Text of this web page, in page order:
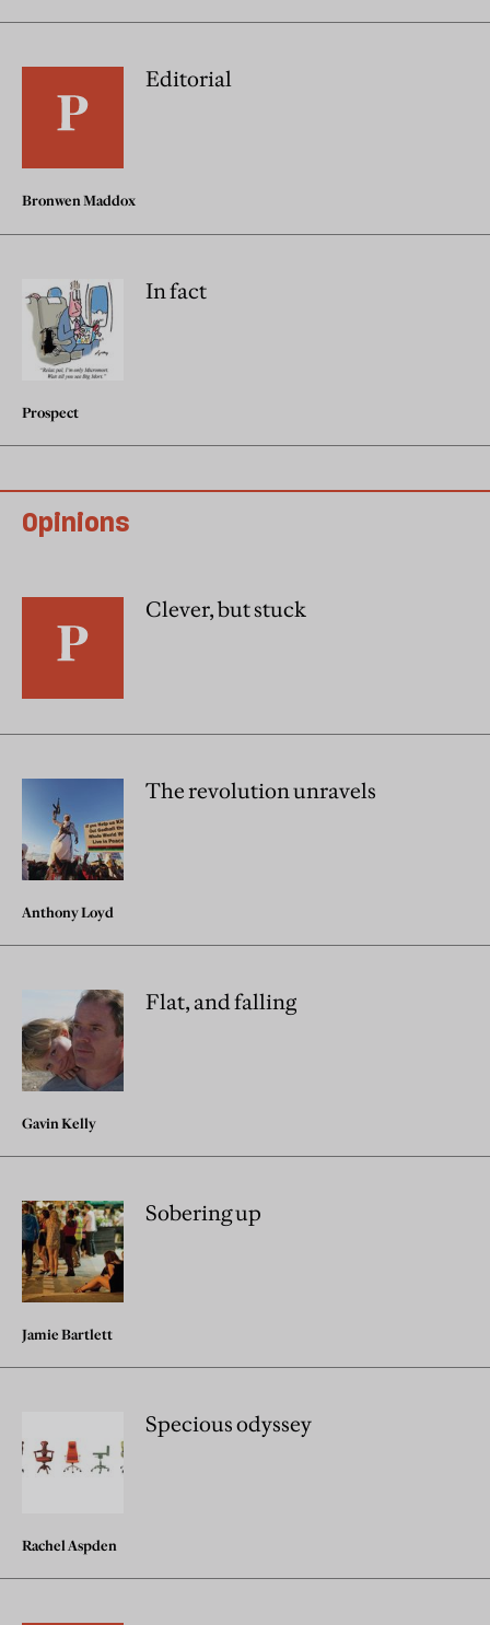
Editorial
Bronwen Maddox
In fact
Prospect
Opinions
Clever, but stuck
The revolution unravels
Anthony Loyd
Flat, and falling
Gavin Kelly
Sobering up
Jamie Bartlett
Specious odyssey
Rachel Aspden